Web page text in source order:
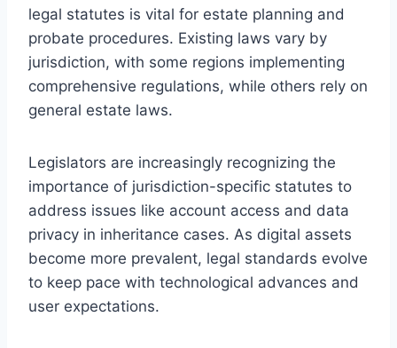
legal statutes is vital for estate planning and
probate procedures. Existing laws vary by
jurisdiction, with some regions implementing
comprehensive regulations, while others rely on
general estate laws.
Legislators are increasingly recognizing the
importance of jurisdiction-specific statutes to
address issues like account access and data
privacy in inheritance cases. As digital assets
become more prevalent, legal standards evolve
to keep pace with technological advances and
user expectations.